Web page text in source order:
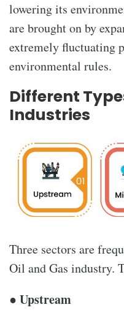
lowering its
are brought on by
extremely fluctuating
environmental rules.
Different
Industries
Three sectors are
Oil and Gas industry.
● Upstream